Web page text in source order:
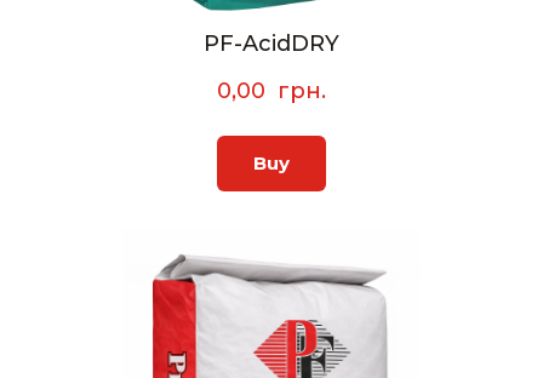
PF-AcidDRY
0,00  грн.
Buy